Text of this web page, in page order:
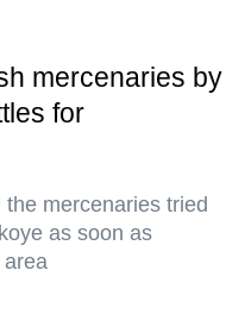
mercenaries by
for
mercenaries tried
as soon as
area